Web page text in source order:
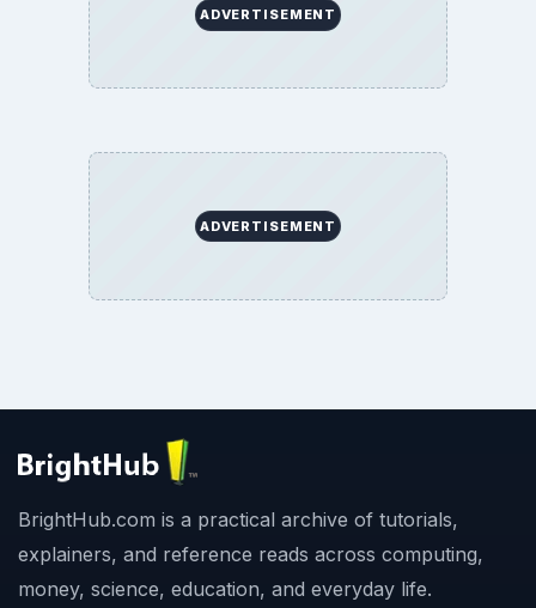
ADVERTISEMENT
ADVERTISEMENT
BrightHub.com is a practical archive of tutorials,
explainers, and reference reads across computing,
money, science, education, and everyday life.